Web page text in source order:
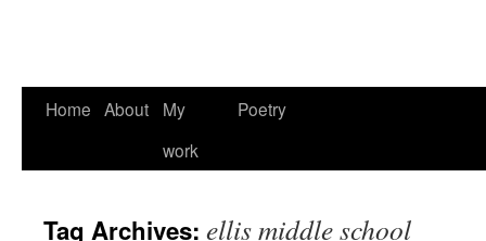
Home About
My
work
Poetry
Tag Archives: ellis middle school